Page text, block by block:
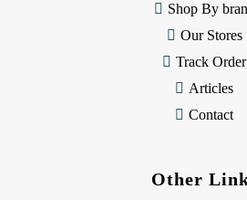
Shop By
Our Stores
Track Order
Articles
Contact
Other